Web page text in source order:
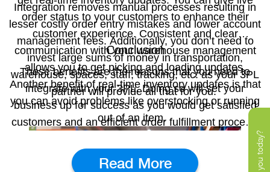
Integration removes manual processes resulting in
lesser costly order entry mistakes and lower account
management fees. Additionally, you don’t need to
invest large sums of money in transportation,
warehouse, spaces, staff, tracking, etc. as your 3PL
partner will provide all that for you.
order status to your customers to enhance their
customer experience. Consistent and clear
communication with your warehouse management
allows you to get picking and loading updates.
Another benefit of real-time inventory updates is that
you can avoid problems like overstocking or running
out of an item.
Conclusion
These benefits are the reasons that you need to
integrate with your 3PL. Doing so will set your
business up for success as you would get satisfied
customers and an efficient order fulfillment process.
Our application- Radius360x
Read More